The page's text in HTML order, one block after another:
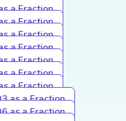
a Fraction
a Fraction
a Fraction
a Fraction
a Fraction
a Fraction
a Fraction
as a Fraction
as a Fraction